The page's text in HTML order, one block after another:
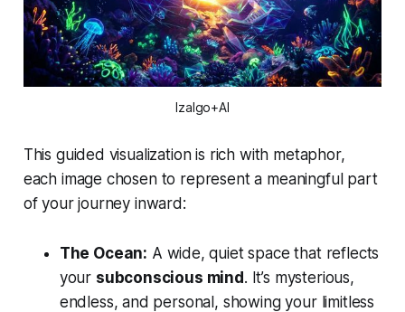
Izalgo+AI
This guided visualization is rich with metaphor,
each image chosen to represent a meaningful part
of your journey inward:
The Ocean: A wide, quiet space that reflects
your subconscious mind. It’s mysterious,
endless, and personal, showing your limitless